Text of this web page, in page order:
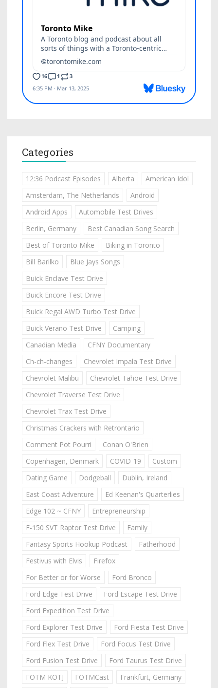
Categories
12:36 Podcast Episodes Alberta
American Idol
Amsterdam, The Netherlands
Android
Android Apps
Automobile Test Drives
Berlin, Germany
Best Canadian Song Search
Best of Toronto Mike
Biking in Toronto
Bill Barilko
Blue Jays Songs
Buick Enclave Test Drive
Buick Encore Test Drive
Buick Regal AWD Turbo Test Drive
Buick Verano Test Drive
Camping
Canadian Media
CFNY Documentary
Ch-ch-changes
Chevrolet Impala Test Drive
Chevrolet Malibu
Chevrolet Tahoe Test Drive
Chevrolet Traverse Test Drive
Chevrolet Trax Test Drive
Christmas Crackers with Retrontario
Comment Pot Pourri
Conan O'Brien
Copenhagen, Denmark
COVID-19
Custom
Dating Game
Dodgeball
Dublin, Ireland
East Coast Adventure
Ed Keenan's Quarterlies
Edge 102 ~ CFNY
Entrepreneurship
F-150 SVT Raptor Test Drive
Family
Fantasy Sports Hookup Podcast
Fatherhood
Festivus with Elvis
Firefox
For Better or for Worse
Ford Bronco
Ford Edge Test Drive
Ford Escape Test Drive
Ford Expedition Test Drive
Ford Explorer Test Drive
Ford Fiesta Test Drive
Ford Flex Test Drive
Ford Focus Test Drive
Ford Fusion Test Drive
Ford Taurus Test Drive
FOTM KOTJ
FOTMCast
Frankfurt, Germany